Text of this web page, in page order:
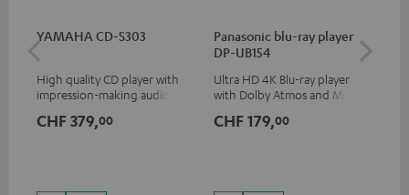
YAMAHA CD-S303
High quality CD player with
impression-making audio and
CHF 379,00
Panasonic blu-ray player
DP-UB154
Ultra HD 4K Blu-ray player
with Dolby Atmos and Multi
HDR10+ for superior picture
CHF 179,00